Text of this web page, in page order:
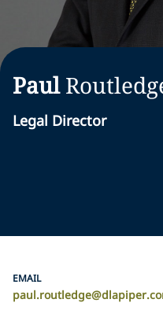
Paul
Legal Director
EMAIL